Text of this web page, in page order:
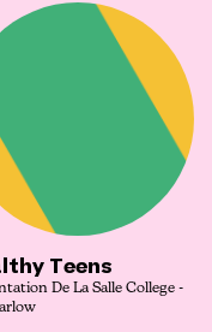
Teens
De La Salle College -